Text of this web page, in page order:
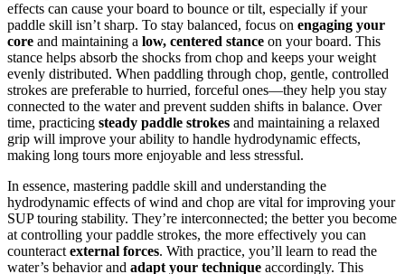
effects can cause your board to bounce or tilt, especially if your
paddle skill isn’t sharp. To stay balanced, focus on engaging your
core and maintaining a low, centered stance on your board. This
stance helps absorb the shocks from chop and keeps your weight
evenly distributed. When paddling through chop, gentle, controlled
strokes are preferable to hurried, forceful ones—they help you stay
connected to the water and prevent sudden shifts in balance. Over
time, practicing steady paddle strokes and maintaining a relaxed
grip will improve your ability to handle hydrodynamic effects,
making long tours more enjoyable and less stressful.
In essence, mastering paddle skill and understanding the
hydrodynamic effects of wind and chop are vital for improving your
SUP touring stability. They’re interconnected; the better you become
at controlling your paddle strokes, the more effectively you can
counteractexternal forces. With practice, you’ll learn to read the
water’s behavior and adapt your technique accordingly. This